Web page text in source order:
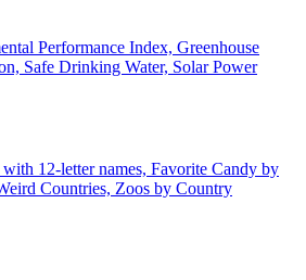
Performance Index, Greenhouse
Safe Drinking Water, Solar Power
12-letter names, Favorite Candy by
Countries, Zoos by Country